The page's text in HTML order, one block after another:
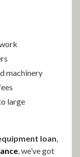
machinery
large
loan
, we’ve got